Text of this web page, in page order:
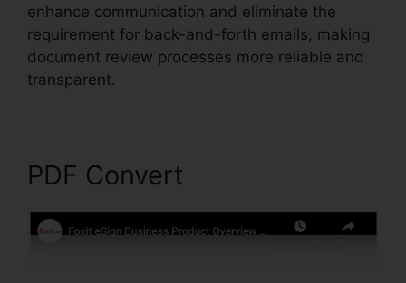
enhance communication and eliminate the
requirement for back-and-forth emails, making
document review processes more reliable and
transparent.
PDF Convert